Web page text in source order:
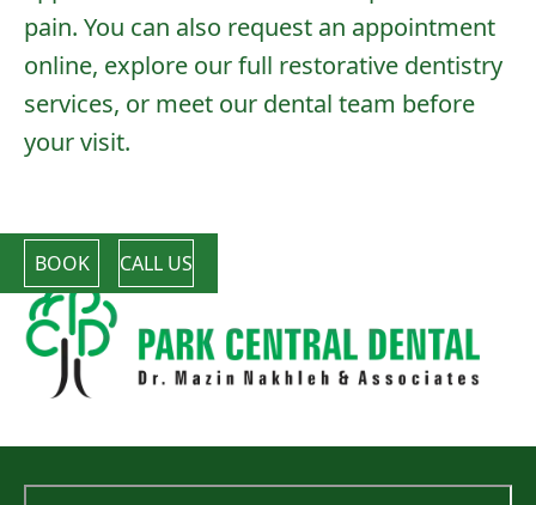
pain. You can also request an appointment
online, explore our full restorative dentistry
services, or meet our dental team before
your visit.
BOOK CALL US